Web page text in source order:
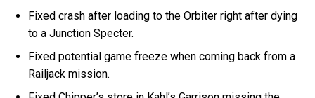
Fixed crash after loading to the Orbiter right after dying
to a Junction Specter.
Fixed potential game freeze when coming back from a
Railjack mission.